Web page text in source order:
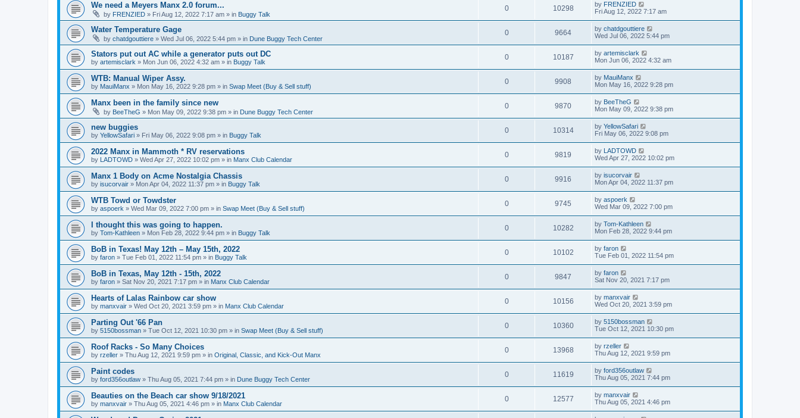
We need a Meyers Manx 2.0 forum...
by FRENZIED » Fri Aug 12, 2022 7:17 am » in Buggy Talk
0 10298 by FRENZIED
Fri Aug 12, 2022 7:17 am
Water Temperature Gage
by chatdgouttiere » Wed Jul 06, 2022 5:44 pm » in Dune Buggy Tech Center
0 9664 by chatdgouttiere
Wed Jul 06, 2022 5:44 pm
Stators put out AC while a generator puts out DC
by artemisclark » Mon Jun 06, 2022 4:32 am » in Buggy Talk
0 10187 by artemisclark
Mon Jun 06, 2022 4:32 am
WTB: Manual Wiper Assy.
by MauiManx » Mon May 16, 2022 9:28 pm » in Swap Meet (Buy & Sell stuff)
0 9908 by MauiManx
Mon May 16, 2022 9:28 pm
Manx been in the family since new
by BeeTheG » Mon May 09, 2022 9:38 pm » in Dune Buggy Tech Center
0 9870 by BeeTheG
Mon May 09, 2022 9:38 pm
new buggies
by YellowSafari » Fri May 06, 2022 9:08 pm » in Buggy Talk
0 10314 by YellowSafari
Fri May 06, 2022 9:08 pm
2022 Manx in Mammoth * RV reservations
by LADTOWD » Wed Apr 27, 2022 10:02 pm » in Manx Club Calendar
0 9819 by LADTOWD
Wed Apr 27, 2022 10:02 pm
Manx 1 Body on Acme Nostalgia Chassis
by isucorvair » Mon Apr 04, 2022 11:37 pm » in Buggy Talk
0 9916 by isucorvair
Mon Apr 04, 2022 11:37 pm
WTB Towd or Towdster
by aspoerk » Wed Mar 09, 2022 7:00 pm » in Swap Meet (Buy & Sell stuff)
0 9745 by aspoerk
Wed Mar 09, 2022 7:00 pm
I thought this was going to happen.
by Tom-Kathleen » Mon Feb 28, 2022 9:44 pm » in Buggy Talk
0 10282 by Tom-Kathleen
Mon Feb 28, 2022 9:44 pm
BoB in Texas! May 12th – May 15th, 2022
by faron » Tue Feb 01, 2022 11:54 pm » in Buggy Talk
0 10102 by faron
Tue Feb 01, 2022 11:54 pm
BoB in Texas, May 12th - 15th, 2022
by faron » Sat Nov 20, 2021 7:17 pm » in Manx Club Calendar
0 9847 by faron
Sat Nov 20, 2021 7:17 pm
Hearts of Lalas Rainbow car show
by manxvair » Wed Oct 20, 2021 3:59 pm » in Manx Club Calendar
0 10156 by manxvair
Wed Oct 20, 2021 3:59 pm
Parting Out '66 Pan
by 5150bossman » Tue Oct 12, 2021 10:30 pm » in Swap Meet (Buy & Sell stuff)
0 10360 by 5150bossman
Tue Oct 12, 2021 10:30 pm
Roof Racks - So Many Choices
by rzeller » Thu Aug 12, 2021 9:59 pm » in Original, Classic, and Kick-Out Manx
0 13968 by rzeller
Thu Aug 12, 2021 9:59 pm
Paint codes
by ford356outlaw » Thu Aug 05, 2021 7:44 pm » in Dune Buggy Tech Center
0 11619 by ford356outlaw
Thu Aug 05, 2021 7:44 pm
Beauties on the Beach car show 9/18/2021
by manxvair » Thu Aug 05, 2021 4:46 pm » in Manx Club Calendar
0 12577 by manxvair
Thu Aug 05, 2021 4:46 pm